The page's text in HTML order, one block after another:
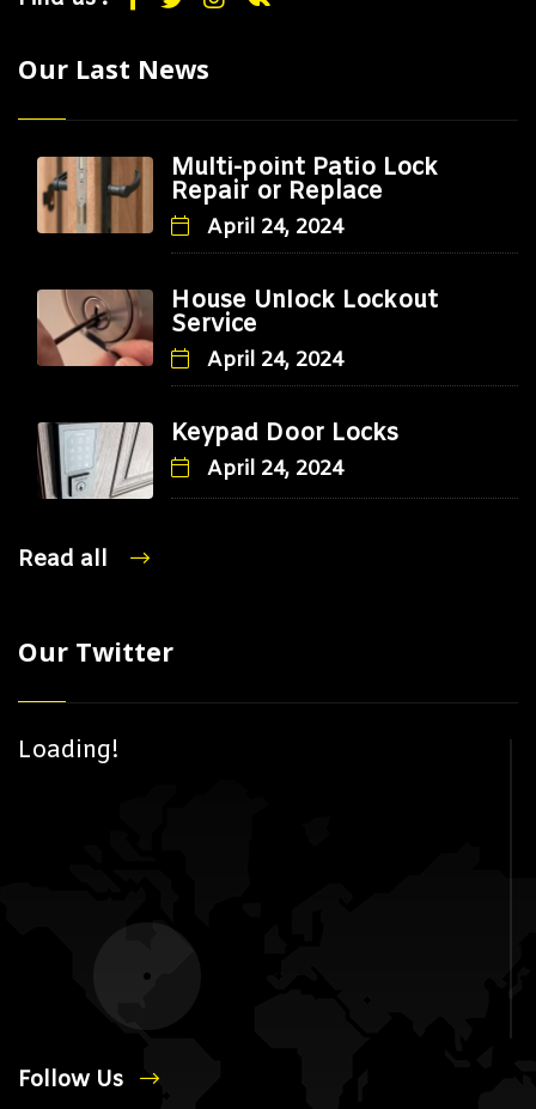
Our Last News
Multi-point Patio Lock
Repair or Replace
April 24, 2024
House Unlock Lockout
Service
April 24, 2024
Keypad Door Locks
April 24, 2024
Read all
Our Twitter
Loading!
Follow Us